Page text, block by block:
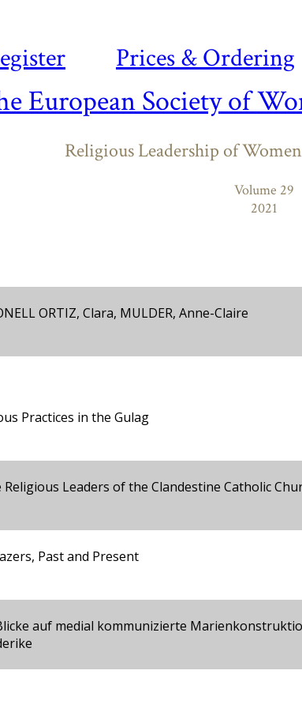
Prices & Ordering
European Society of
Religious Leadership of
Volume 29
2021
ORTIZ, Clara, MULDER, Anne-Claire
Practices in the Gulag
Leaders of the Clandestine Catholic
Past and Present
auf medial kommunizierte